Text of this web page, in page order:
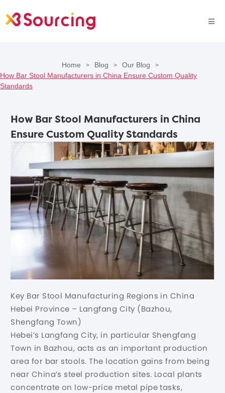
Home > Blog > Our Blog >
How Bar Stool Manufacturers in China Ensure Custom Quality
Standards
How Bar Stool Manufacturers in China
Ensure Custom Quality Standards
Key Bar Stool Manufacturing Regions in China
Hebei Province – Langfang City (Bazhou,
Shengfang Town)
Hebei’s Langfang City, in particular Shengfang
Town in Bazhou, acts as an important production
area for bar stools. The location gains from being
near China’s steel production sites. Local plants
concentrate on low-price metal pipe tasks,